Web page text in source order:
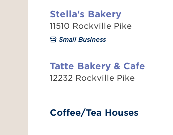
Stella's Bakery
11510 Rockville Pike
Small Business
Tatte Bakery & Cafe
12232 Rockville Pike
Coffee/Tea Houses